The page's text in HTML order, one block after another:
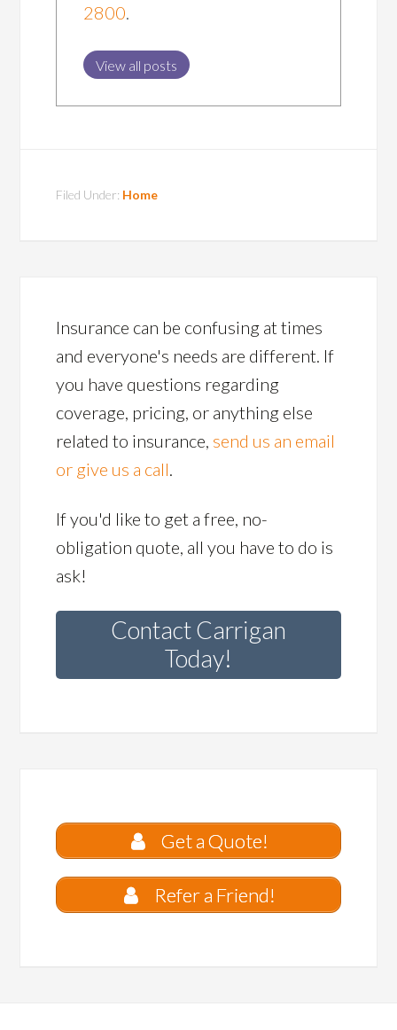
2800
View all posts
Filed Under: Home
Insurance can be confusing at times
and everyone's needs are different. If
you have questions regarding
coverage, pricing, or anything else
related to insurance, send us an email
or give us a call
If you'd like to get a free, no-
obligation quote, all you have to do is
ask!
Contact Carrigan
Today!
Get a Quote!
Refer a Friend!